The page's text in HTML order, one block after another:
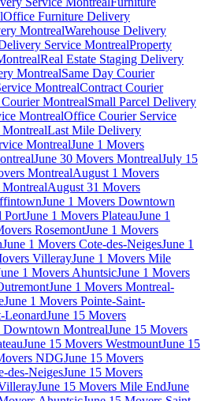
Office Furniture Delivery
MontrealWarehouse Delivery
Service MontrealProperty
Real Estate Staging Delivery
MontrealSame Day Courier
MontrealContract Courier
MontrealSmall Parcel Delivery
MontrealOffice Courier Service
Last Mile Delivery
MontrealJune 1 Movers
June 30 Movers MontrealJuly 15
MontrealAugust 1 Movers
August 31 Movers
June 1 Movers Downtown
PortJune 1 Movers PlateauJune 1
RosemontJune 1 Movers
June 1 Movers Cote-des-NeigesJune 1
VillerayJune 1 Movers Mile
1 Movers AhuntsicJune 1 Movers
June 1 Movers Montreal-
June 1 Movers Pointe-Saint-
LeonardJune 15 Movers
Downtown MontrealJune 15 Movers
June 15 Movers WestmountJune 15
NDGJune 15 Movers
des-NeigesJune 15 Movers
June 15 Movers Mile EndJune